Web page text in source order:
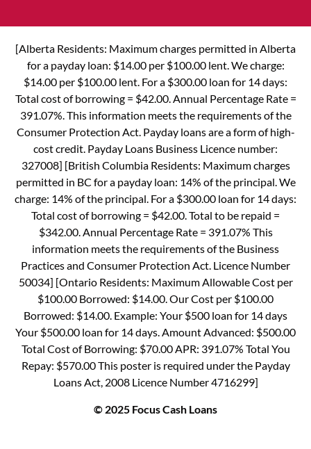
[Alberta Residents: Maximum charges permitted in Alberta
for a payday loan: $14.00 per $100.00 lent. We charge:
$14.00 per $100.00 lent. For a $300.00 loan for 14 days:
Total cost of borrowing = $42.00. Annual Percentage Rate =
391.07%. This information meets the requirements of the
Consumer Protection Act. Payday loans are a form of high-
cost credit. Payday Loans Business Licence number:
327008] [British Columbia Residents: Maximum charges
permitted in BC for a payday loan: 14% of the principal. We
charge: 14% of the principal. For a $300.00 loan for 14 days:
Total cost of borrowing = $42.00. Total to be repaid =
$342.00. Annual Percentage Rate = 391.07% This
information meets the requirements of the Business
Practices and Consumer Protection Act. Licence Number
50034] [Ontario Residents: Maximum Allowable Cost per
$100.00 Borrowed: $14.00. Our Cost per $100.00
Borrowed: $14.00. Example: Your $500 loan for 14 days
Your $500.00 loan for 14 days. Amount Advanced: $500.00
Total Cost of Borrowing: $70.00 APR: 391.07% Total You
Repay: $570.00 This poster is required under the Payday
Loans Act, 2008 Licence Number 4716299]
© 2025 Focus Cash Loans